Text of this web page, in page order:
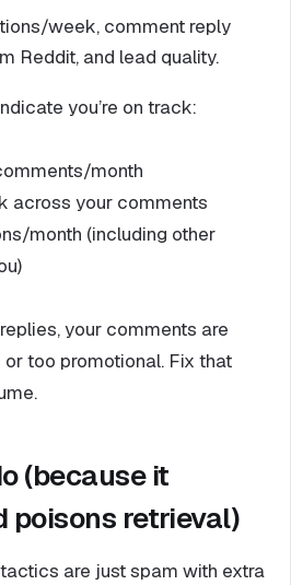
week, comment reply
Reddit, and lead quality.
you’re on track:
month
across your comments
month (including other
your comments are
too promotional. Fix that
(because it
poisons retrieval)
tactics are just spam with extra